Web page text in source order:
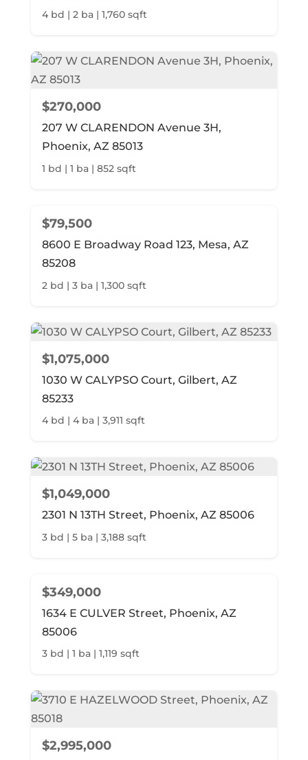
4 bd | 2 ba | 1,760 sqft
$270,000
207 W CLARENDON Avenue 3H,
Phoenix, AZ 85013
1 bd | 1 ba | 852 sqft
$79,500
8600 E Broadway Road 123, Mesa, AZ
85208
2 bd | 3 ba | 1,300 sqft
$1,075,000
1030 W CALYPSO Court, Gilbert, AZ
85233
4 bd | 4 ba | 3,911 sqft
$1,049,000
2301 N 13TH Street, Phoenix, AZ 85006
3 bd | 5 ba | 3,188 sqft
$349,000
1634 E CULVER Street, Phoenix, AZ
85006
3 bd | 1 ba | 1,119 sqft
$2,995,000